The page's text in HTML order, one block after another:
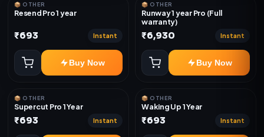
📦 OTHER
Resend Pro 1 year
₹693 Instant
Buy Now
📦 OTHER
Runway 1 year Pro (Full
warranty)
₹6,930 Instant
Buy Now
📦 OTHER
Supercut Pro 1 Year
₹693 Instant
📦 OTHER
Waking Up 1 Year
₹693 Instant